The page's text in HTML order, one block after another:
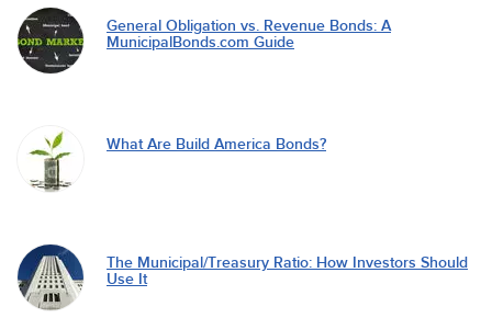
General Obligation vs. Revenue Bonds: A
MunicipalBonds.com Guide
What Are Build America Bonds?
The Municipal/Treasury Ratio: How Investors Should
Use It